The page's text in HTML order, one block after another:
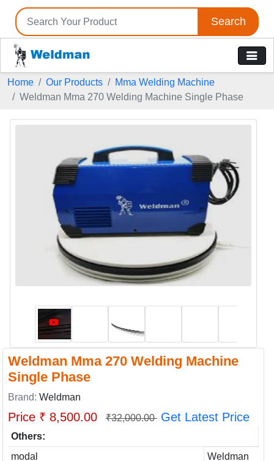
Search
Home Our Products
Mma Welding Machine
Weldman Mma 270 Welding Machine Single Phase
Weldman Mma 270 Welding Machine
Single Phase
Brand: Weldman
Price ₹ 8,500.00 ₹32,000.00 Get Latest Price
Others:
modal
Weldman